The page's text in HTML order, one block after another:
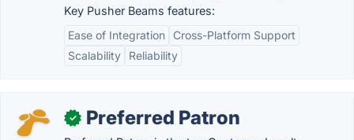
Key Pusher Beams features:
Ease of Integration
Cross-Platform Support
Scalability
Reliability
✓ Preferred Patron